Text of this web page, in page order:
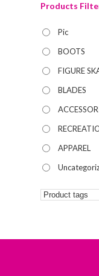
Products
Pic
BOOTS
FIGURE
BLADES
APPAREL